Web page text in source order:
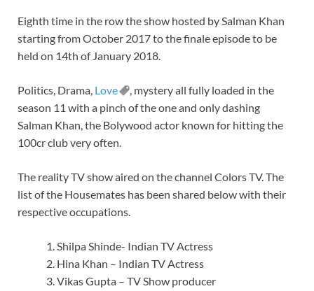
Eighth time in the row the show hosted by Salman Khan
starting from October 2017 to the finale episode to be
held on 14th of January 2018.
Politics, Drama, Love
, mystery all fully loaded in the
season 11 with a pinch of the one and only dashing
Salman Khan, the Bolywood actor known for hitting the
100cr club very often.
The reality TV show aired on the channel Colors TV. The
list of the Housemates has been shared below with their
respective occupations.
Shilpa Shinde- Indian TV Actress
Hina Khan – Indian TV Actress
Vikas Gupta – TV Show producer